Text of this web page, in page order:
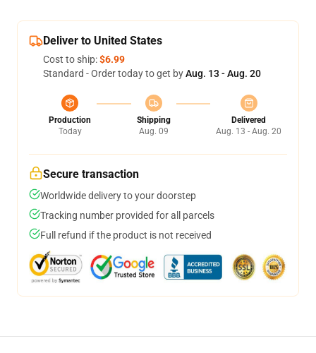
Deliver to United States
Cost to ship:$6.99
Standard - Order today to get byAug. 13 - Aug. 20
Production
Today
Shipping
Aug. 09
Delivered
Aug. 13 - Aug. 20
Secure transaction
Worldwide delivery to your doorstep
Tracking number provided for all parcels
Full refund if the product is not received